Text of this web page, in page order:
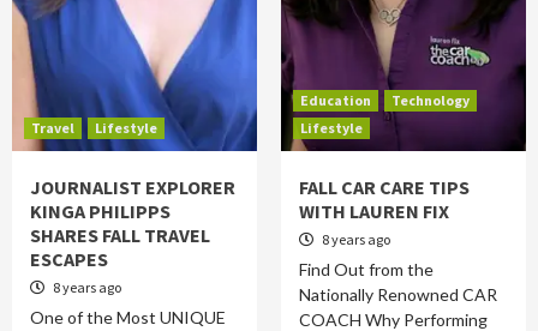
Travel Lifestyle
JOURNALIST EXPLORER
KINGA PHILIPPS
SHARES FALL TRAVEL
ESCAPES
8 years ago
One of the Most UNIQUE
Education
Technology
Lifestyle
FALL CAR CARE TIPS
WITH LAUREN FIX
8 years ago
Find Out from the
Nationally Renowned CAR
COACH Why Performing